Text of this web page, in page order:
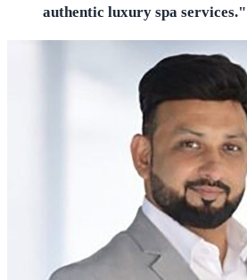
authentic luxury spa services."